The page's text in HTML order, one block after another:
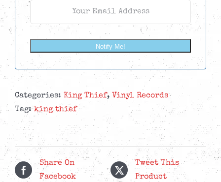
Notify Me!
Categories: King Thief, Vinyl Records
Tag:king thief
Share On
Facebook
Tweet This
Product